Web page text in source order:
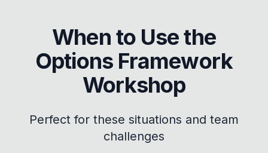
When to Use the
Options Framework
Workshop
Perfect for these situations and team
challenges